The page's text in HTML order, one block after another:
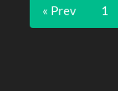
« Prev 1